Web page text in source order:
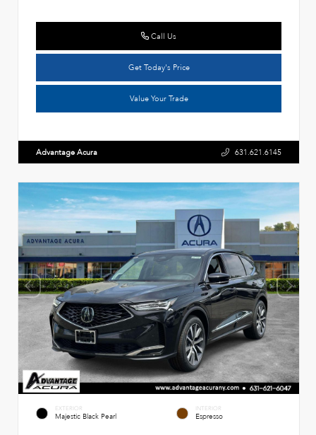
Call Us
Get Today's Price
Value Your Trade
Advantage Acura 631.621.6145
EXTERIOR
Majestic Black Pearl
INTERIOR
Espresso